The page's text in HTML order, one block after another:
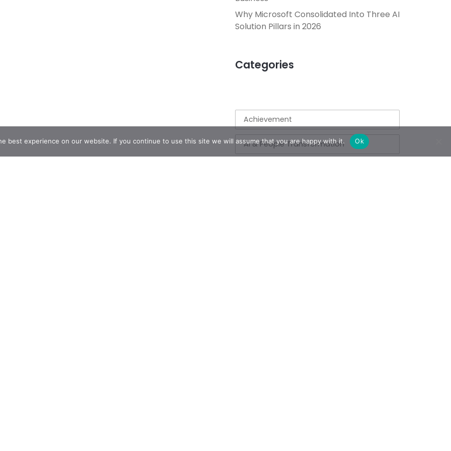
Why Microsoft Consolidated Into Three AI
Solution Pillars in 2026
Categories
Achievement
AI & People Transformation
best experience on our website. If you continue to use this site we will assume that you are happy with it. Ok